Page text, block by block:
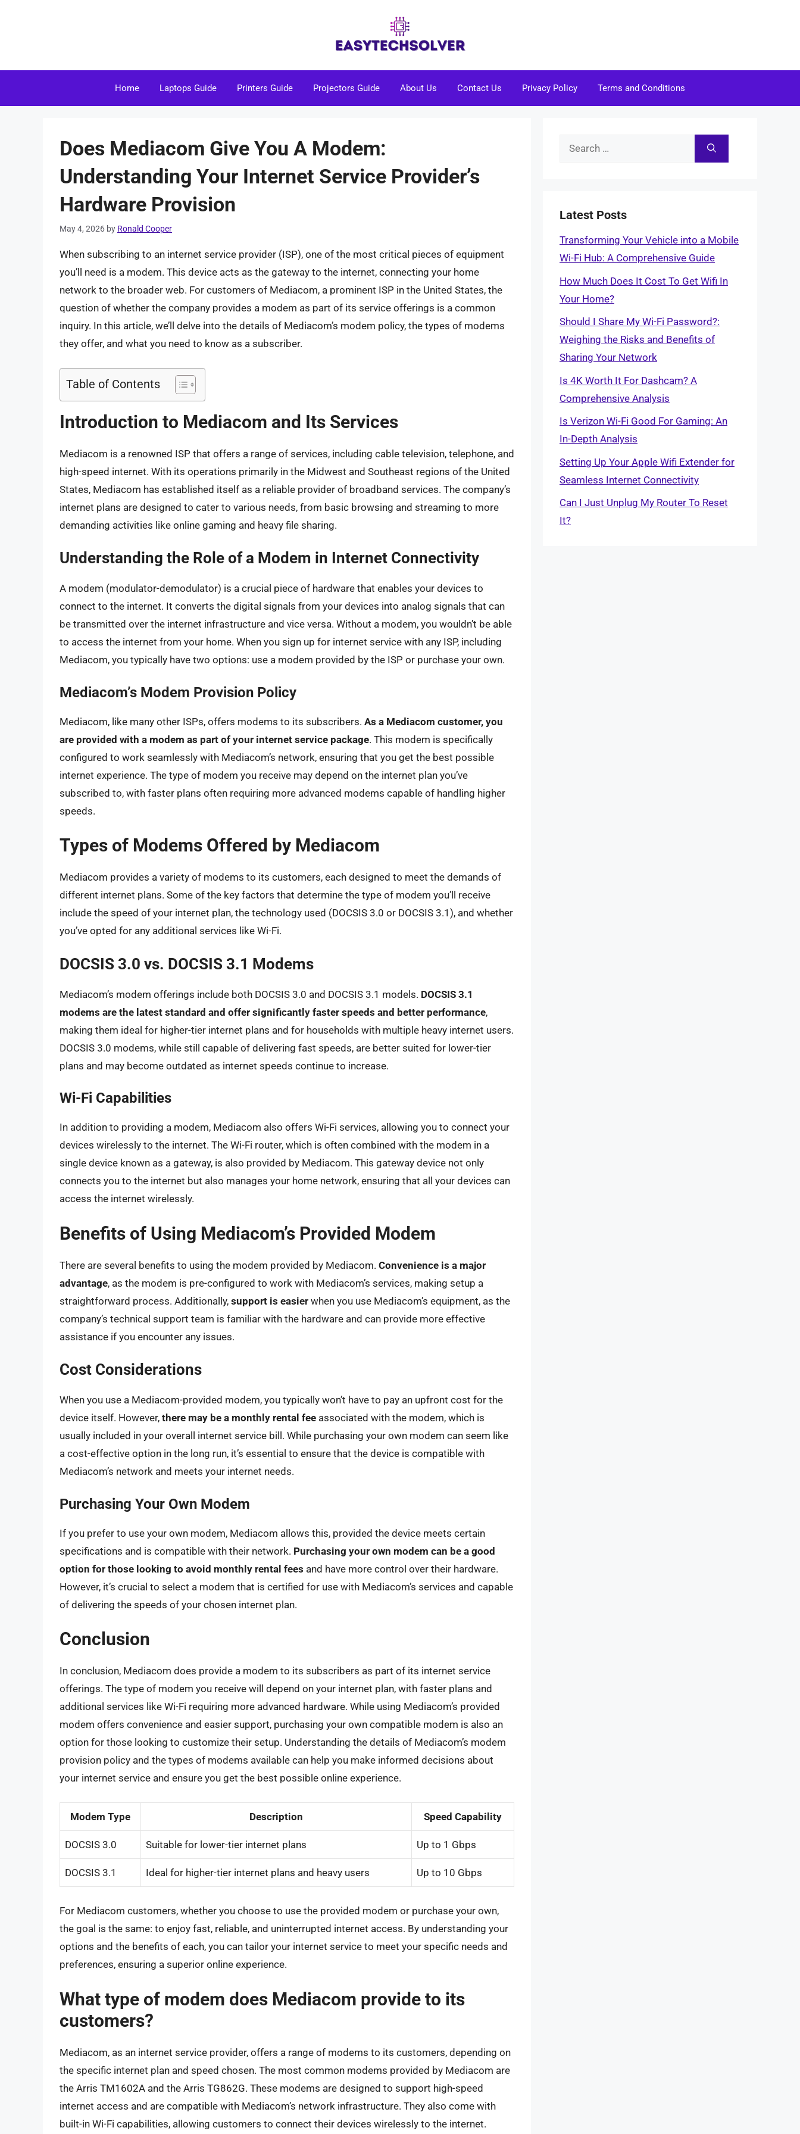
Home Laptops Guide Printers Guide Projectors Guide About Us Contact Us Privacy Policy Terms and Conditions
Does Mediacom Give You A Modem:
Understanding Your Internet Service Provider’s
Hardware Provision
May 4, 2026 by Ronald Cooper
When subscribing to an internet service provider (ISP), one of the most critical pieces of equipment
you’ll need is a modem. This device acts as the gateway to the internet, connecting your home
network to the broader web. For customers of Mediacom, a prominent ISP in the United States, the
question of whether the company provides a modem as part of its service offerings is a common
inquiry. In this article, we’ll delve into the details of Mediacom’s modem policy, the types of modems
they offer, and what you need to know as a subscriber.
Table of Contents
Introduction to Mediacom and Its Services
Mediacom is a renowned ISP that offers a range of services, including cable television, telephone, and
high-speed internet. With its operations primarily in the Midwest and Southeast regions of the United
States, Mediacom has established itself as a reliable provider of broadband services. The company’s
internet plans are designed to cater to various needs, from basic browsing and streaming to more
demanding activities like online gaming and heavy file sharing.
Understanding the Role of a Modem in Internet Connectivity
A modem (modulator-demodulator) is a crucial piece of hardware that enables your devices to
connect to the internet. It converts the digital signals from your devices into analog signals that can
be transmitted over the internet infrastructure and vice versa. Without a modem, you wouldn’t be able
to access the internet from your home. When you sign up for internet service with any ISP, including
Mediacom, you typically have two options: use a modem provided by the ISP or purchase your own.
Mediacom’s Modem Provision Policy
Mediacom, like many other ISPs, offers modems to its subscribers. As a Mediacom customer, you
are provided with a modem as part of your internet service package. This modem is specifically
configured to work seamlessly with Mediacom’s network, ensuring that you get the best possible
internet experience. The type of modem you receive may depend on the internet plan you’ve
subscribed to, with faster plans often requiring more advanced modems capable of handling higher
speeds.
Types of Modems Offered by Mediacom
Mediacom provides a variety of modems to its customers, each designed to meet the demands of
different internet plans. Some of the key factors that determine the type of modem you’ll receive
include the speed of your internet plan, the technology used (DOCSIS 3.0 or DOCSIS 3.1), and whether
you’ve opted for any additional services like Wi-Fi.
DOCSIS 3.0 vs. DOCSIS 3.1 Modems
Mediacom’s modem offerings include both DOCSIS 3.0 and DOCSIS 3.1 models. DOCSIS 3.1
modems are the latest standard and offer significantly faster speeds and better performance,
making them ideal for higher-tier internet plans and for households with multiple heavy internet users.
DOCSIS 3.0 modems, while still capable of delivering fast speeds, are better suited for lower-tier
plans and may become outdated as internet speeds continue to increase.
Wi-Fi Capabilities
In addition to providing a modem, Mediacom also offers Wi-Fi services, allowing you to connect your
devices wirelessly to the internet. The Wi-Fi router, which is often combined with the modem in a
single device known as a gateway, is also provided by Mediacom. This gateway device not only
connects you to the internet but also manages your home network, ensuring that all your devices can
access the internet wirelessly.
Benefits of Using Mediacom’s Provided Modem
There are several benefits to using the modem provided by Mediacom. Convenience is a major
advantage, as the modem is pre-configured to work with Mediacom’s services, making setup a
straightforward process. Additionally, support is easier when you use Mediacom’s equipment, as the
company’s technical support team is familiar with the hardware and can provide more effective
assistance if you encounter any issues.
Cost Considerations
When you use a Mediacom-provided modem, you typically won’t have to pay an upfront cost for the
device itself. However, there may be a monthly rental fee associated with the modem, which is
usually included in your overall internet service bill. While purchasing your own modem can seem like
a cost-effective option in the long run, it’s essential to ensure that the device is compatible with
Mediacom’s network and meets your internet needs.
Purchasing Your Own Modem
If you prefer to use your own modem, Mediacom allows this, provided the device meets certain
specifications and is compatible with their network. Purchasing your own modem can be a good
option for those looking to avoid monthly rental fees and have more control over their hardware.
However, it’s crucial to select a modem that is certified for use with Mediacom’s services and capable
of delivering the speeds of your chosen internet plan.
Conclusion
In conclusion, Mediacom does provide a modem to its subscribers as part of its internet service
offerings. The type of modem you receive will depend on your internet plan, with faster plans and
additional services like Wi-Fi requiring more advanced hardware. While using Mediacom’s provided
modem offers convenience and easier support, purchasing your own compatible modem is also an
option for those looking to customize their setup. Understanding the details of Mediacom’s modem
provision policy and the types of modems available can help you make informed decisions about
your internet service and ensure you get the best possible online experience.
Modem Type Description Speed Capability
DOCSIS 3.0 Suitable for lower-tier internet plans Up to 1 Gbps
DOCSIS 3.1 Ideal for higher-tier internet plans and heavy users Up to 10 Gbps
For Mediacom customers, whether you choose to use the provided modem or purchase your own,
the goal is the same: to enjoy fast, reliable, and uninterrupted internet access. By understanding your
options and the benefits of each, you can tailor your internet service to meet your specific needs and
preferences, ensuring a superior online experience.
What type of modem does Mediacom provide to its
customers?
Mediacom, as an internet service provider, offers a range of modems to its customers, depending on
the specific internet plan and speed chosen. The most common modems provided by Mediacom are
the Arris TM1602A and the Arris TG862G. These modems are designed to support high-speed
internet access and are compatible with Mediacom’s network infrastructure. They also come with
built-in Wi-Fi capabilities, allowing customers to connect their devices wirelessly to the internet.
Search
Latest Posts
Transforming Your Vehicle into a Mobile
Wi-Fi Hub: A Comprehensive Guide
How Much Does It Cost To Get Wifi In
Your Home?
Should I Share My Wi-Fi Password?:
Weighing the Risks and Benefits of
Sharing Your Network
Is 4K Worth It For Dashcam? A
Comprehensive Analysis
Is Verizon Wi-Fi Good For Gaming: An
In-Depth Analysis
Setting Up Your Apple Wifi Extender for
Seamless Internet Connectivity
Can I Just Unplug My Router To Reset
It?